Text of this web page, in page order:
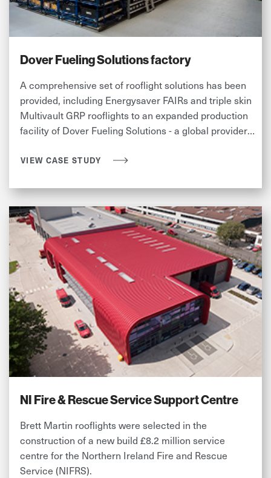
Dover Fueling Solutions factory
A comprehensive set of rooflight solutions has been
provided, including Energysaver FAIRs and triple skin
Multivault GRP rooflights to an expanded production
facility of Dover Fueling Solutions - a global provider
VIEW CASE STUDY
NI Fire & Rescue Service Support Centre
Brett Martin rooflights were selected in the
construction of a new build £8.2 million service
centre for the Northern Ireland Fire and Rescue
Service (NIFRS).